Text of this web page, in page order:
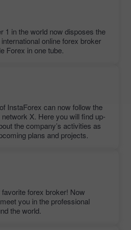
1 in the world now disposes the
online forex broker
Forex in one tube.
InstaForex can now follow the
X. Here you will find up-
the company’s activities as
plans and projects.
forex broker! Now
you in the professional
the world.